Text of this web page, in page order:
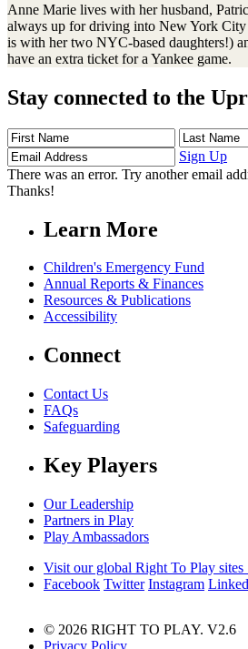
Anne Marie lives with her husband,
always up for driving into New York
is with her two NYC-based daughters!)
have an extra ticket for a Yankee game.
Stay connected to the
First
Name
Last
Name
Sign Up
There was an error. Try another email
Thanks!
Learn More
Children's Emergency Fund
Annual Reports & Finances
Resources & Publications
Accessibility
Connect
Contact Us
FAQs
Safeguarding
Key Players
Our Leadership
Partners in Play
Play Ambassadors
Visit our global Right To Play
Facebook Twitter Instagram
© 2026 RIGHT TO PLAY. V2.6
Privacy Policy